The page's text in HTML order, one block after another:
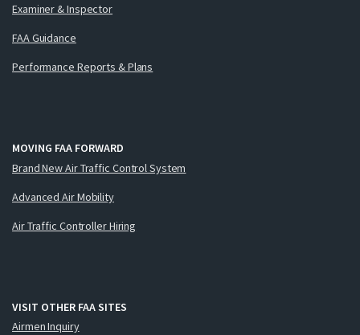
Examiner & Inspector
FAA Guidance
Performance Reports & Plans
MOVING FAA FORWARD
Brand New Air Traffic Control System
Advanced Air Mobility
Air Traffic Controller Hiring
VISIT OTHER FAA SITES
Airmen Inquiry